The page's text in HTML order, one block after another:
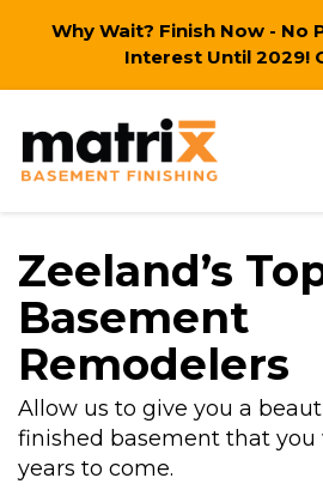
Why Wait? Finish Now - No
Interest Until 2029!
Zeeland’s
Basement
Remodelers
Allow us to give you a
finished basement that you
years to come.